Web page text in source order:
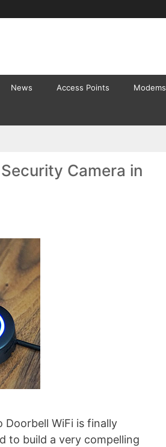
News Access Points Modems
Camera in
WiFi is finally
to build a very compelling